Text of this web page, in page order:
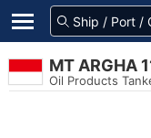
MT ARGHA
Oil Products